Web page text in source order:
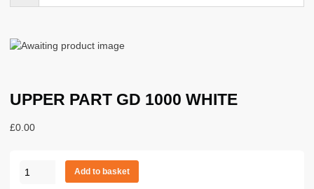
UPPER PART GD 1000 WHITE
£0.00
UPPER
Add to basket